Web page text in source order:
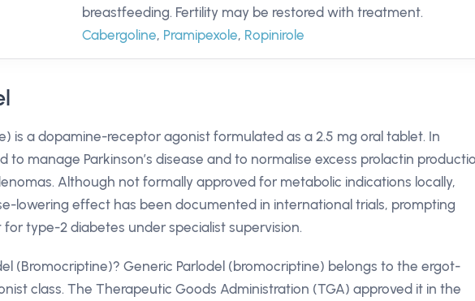
breastfeeding. Fertility may be restored with treatment.
Cabergoline, Pramipexole, Ropinirole
is a dopamine-receptor agonist formulated as a 2.5 mg oral tablet. In
to manage Parkinson’s disease and to normalise excess prolactin
Although not formally approved for metabolic indications locally,
lowering effect has been documented in international trials, prompting
for type-2 diabetes under specialist supervision.
(Bromocriptine)? Generic Parlodel (bromocriptine) belongs to the ergot-
class. The Therapeutic Goods Administration (TGA) approved it in the